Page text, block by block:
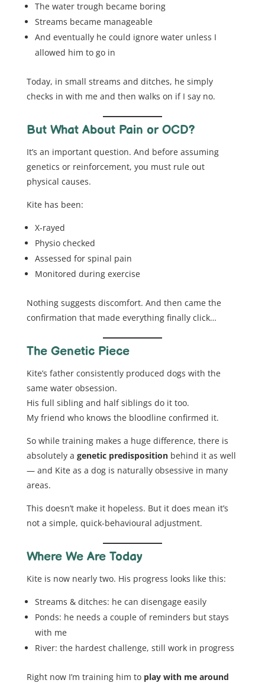
The water trough became boring
Streams became manageable
And eventually he could ignore water unless I
allowed him to go in
Today, in small streams and ditches, he simply
checks in with me and then walks on if I say no.
But What About Pain or OCD?
It’s an important question. And before assuming
genetics or reinforcement, you must rule out
physical causes.
Kite has been:
X-rayed
Physio checked
Assessed for spinal pain
Monitored during exercise
Nothing suggests discomfort. And then came the
confirmation that made everything finally click…
The Genetic Piece
Kite’s father consistently produced dogs with the
same water obsession.
His full sibling and half siblings do it too.
My friend who knows the bloodline confirmed it.
So while training makes a huge difference, there is
absolutely a genetic predispositionbehind it as well
— and Kite as a dog is naturally obsessive in many
areas.
This doesn’t make it hopeless. But it does mean it’s
not a simple, quick-behavioural adjustment.
Where We Are Today
Kite is now nearly two. His progress looks like this:
Streams & ditches: he can disengage easily
Ponds: he needs a couple of reminders but stays
with me
River: the hardest challenge, still work in progress
Right now I’m training him to play with me around